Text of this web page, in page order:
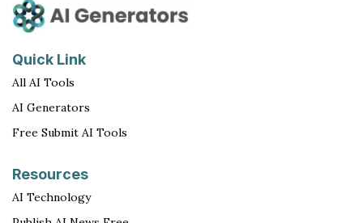
Quick Link
All AI Tools
AI Generators
Free Submit AI Tools
Resources
AI Technology